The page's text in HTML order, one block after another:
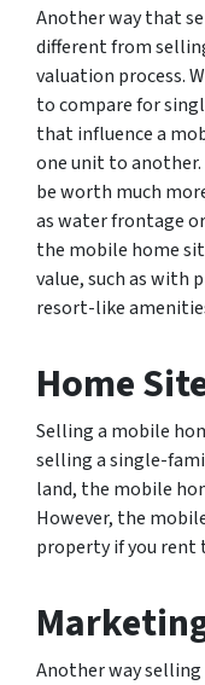
Another way that
different from
valuation process.
to compare for
that influence a
one unit to another.
be worth much
as water frontage
the mobile home
value, such as with
resort-like
Home
Selling a mobile
selling a single-
land, the mobile
However, the
property if you rent
Another way